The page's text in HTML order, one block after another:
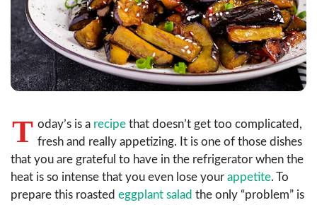
T oday’s is a recipe that doesn’t get too complicated,
fresh and really appetizing. It is one of those dishes
that you are grateful to have in the refrigerator when the
heat is so intense that you even lose your appetite. To
prepare this roasted eggplant salad the only “problem” is